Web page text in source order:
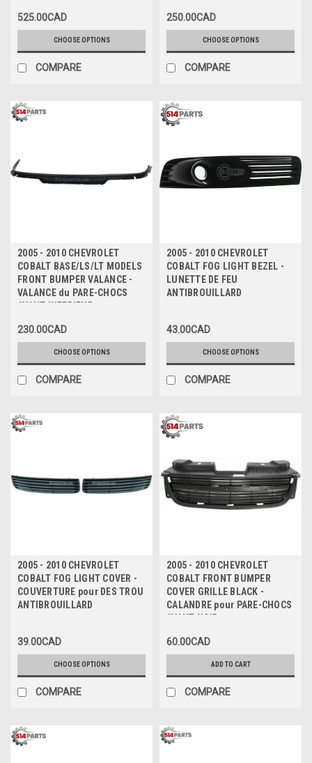
TROUS de SPOILER avec
BARRE DE GRILLE
525.00CAD
CHOOSE OPTIONS
COMPARE
250.00CAD
CHOOSE OPTIONS
COMPARE
2005 - 2010 CHEVROLET
COBALT BASE/LS/LT MODELS
FRONT BUMPER VALANCE -
VALANCE du PARE-CHOCS
AVANT INFERIEUR
230.00CAD
CHOOSE OPTIONS
COMPARE
2005 - 2010 CHEVROLET
COBALT FOG LIGHT BEZEL -
LUNETTE DE FEU
ANTIBROUILLARD
43.00CAD
CHOOSE OPTIONS
COMPARE
2005 - 2010 CHEVROLET
COBALT FOG LIGHT COVER -
COUVERTURE pour DES TROU
ANTIBROUILLARD
39.00CAD
CHOOSE OPTIONS
COMPARE
2005 - 2010 CHEVROLET
COBALT FRONT BUMPER
COVER GRILLE BLACK -
CALANDRE pour PARE-CHOCS
AVANT NOIR
60.00CAD
ADD TO CART
COMPARE